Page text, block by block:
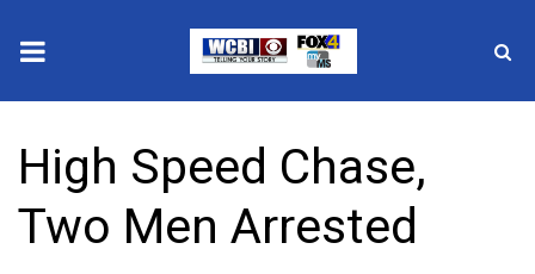
2025 Municipal Elections
Crime
High Speed Chase,
Two Men Arrested